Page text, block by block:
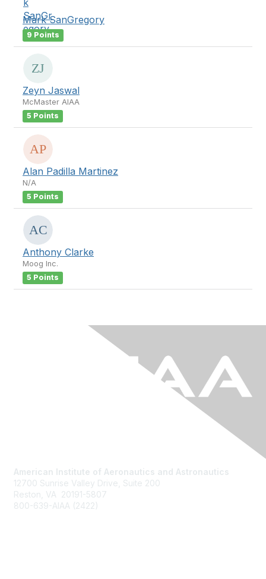
Mark SanGregory
9 Points
Zeyn Jaswal
McMaster AIAA
5 Points
Alan Padilla Martinez
N/A
5 Points
Anthony Clarke
Moog Inc.
5 Points
American Institute of Aeronautics and Astronautics
12700 Sunrise Valley Drive, Suite 200
Reston, VA 20191-5807
800-639-AIAA (2422)